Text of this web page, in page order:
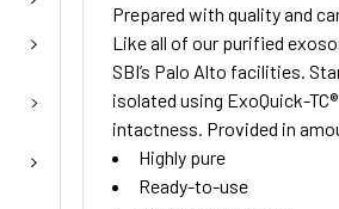
Prepared with quality and
Like all of our purified
SBI’s Palo Alto facilities.
isolated using ExoQuick-
intactness. Provided in
Highly pure
Ready-to-use